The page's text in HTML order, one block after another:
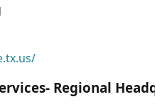
Regional